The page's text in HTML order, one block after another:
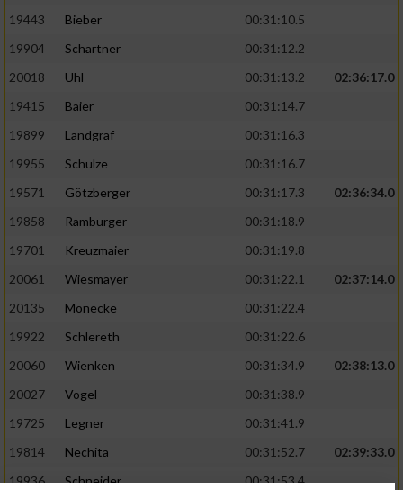
19443
Bieber
00:31:10.5
19904
Schartner
00:31:12.2
20018
Uhl 00:31:13.2
02:36:17.0
19415
Baier
00:31:14.7
19899
Landgraf
00:31:16.3
19955
Schulze
00:31:16.7
19571
Götzberger 00:31:17.3
02:36:34.0
19858
Ramburger
00:31:18.9
19701
Kreuzmaier
00:31:19.8
20061
Wiesmayer 00:31:22.1
02:37:14.0
20135
Monecke
00:31:22.4
19922
Schlereth
00:31:22.6
20060
Wienken 00:31:34.9
02:38:13.0
20027
Vogel
00:31:38.9
19725
Legner
00:31:41.9
19814
Nechita 00:31:52.7
02:39:33.0
19936
Schneider
00:31:53.4